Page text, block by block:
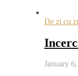
De zi cu zi
January